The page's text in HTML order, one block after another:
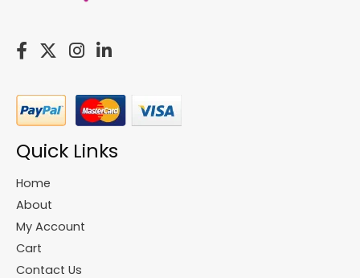
Quick Links
Home
About
My Account
Cart
Contact Us